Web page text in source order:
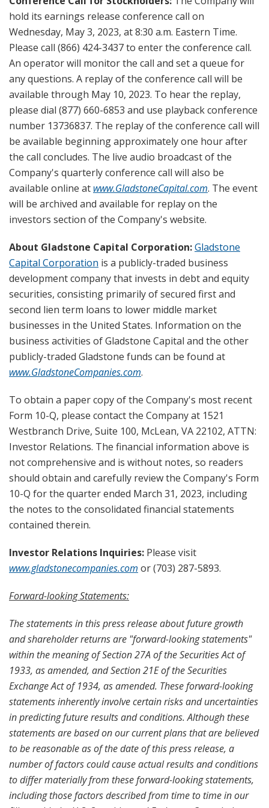
hold its earnings release conference call on
Wednesday, May 3, 2023, at 8:30 a.m. Eastern Time.
Please call (866) 424-3437 to enter the conference call.
An operator will monitor the call and set a queue for
any questions. A replay of the conference call will be
available through May 10, 2023. To hear the replay,
please dial (877) 660-6853 and use playback conference
number 13736837. The replay of the conference call will
be available beginning approximately one hour after
the call concludes. The live audio broadcast of the
Company's quarterly conference call will also be
available online at www.GladstoneCapital.com. The event
will be archived and available for replay on the
investors section of the Company's website.
About Gladstone Capital Corporation:Gladstone
Capital Corporation is a publicly-traded business
development company that invests in debt and equity
securities, consisting primarily of secured first and
second lien term loans to lower middle market
businesses in the United States. Information on the
business activities of Gladstone Capital and the other
publicly-traded Gladstone funds can be found at
www.GladstoneCompanies.com.
To obtain a paper copy of the Company's most recent
Form 10-Q, please contact the Company at 1521
Westbranch Drive, Suite 100, McLean, VA 22102, ATTN:
Investor Relations. The financial information above is
not comprehensive and is without notes, so readers
should obtain and carefully review the Company's Form
10-Q for the quarter ended March 31, 2023, including
the notes to the consolidated financial statements
contained therein.
Investor Relations Inquiries: Please visit
www.gladstonecompanies.com or (703) 287-5893.
Forward-looking Statements:
The statements in this press release about future growth
and shareholder returns are "forward-looking statements"
within the meaning of Section 27A of the Securities Act of
1933, as amended, and Section 21E of the Securities
Exchange Act of 1934, as amended. These forward-looking
statements inherently involve certain risks and uncertainties
in predicting future results and conditions. Although these
statements are based on our current plans that are believed
to be reasonable as of the date of this press release, a
number of factors could cause actual results and conditions
to differ materially from these forward-looking statements,
including those factors described from time to time in our